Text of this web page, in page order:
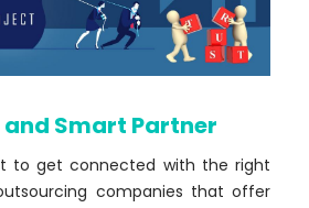
Smart Partner
to get connected with the right
companies that offer